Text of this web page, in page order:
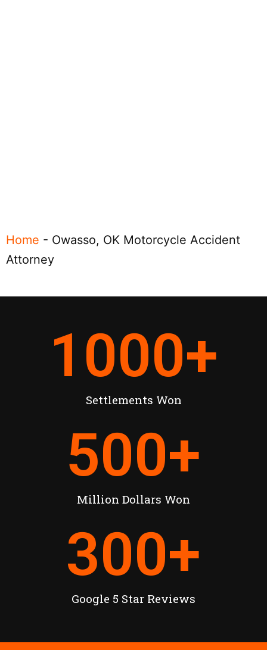
Home - Owasso, OK Motorcycle Accident
Attorney
Settlements Won
1000+
Million Dollars Won
500+
Google 5 Star Reviews
300+